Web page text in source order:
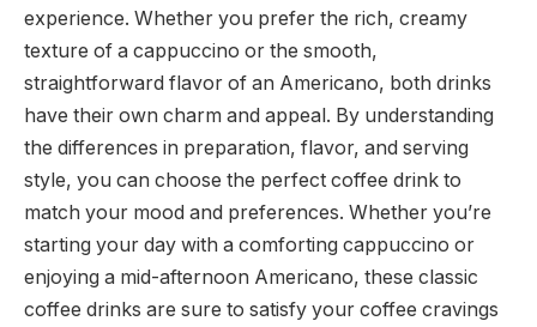
experience. Whether you prefer the rich, creamy
texture of a cappuccino or the smooth,
straightforward flavor of an Americano, both drinks
have their own charm and appeal. By understanding
the differences in preparation, flavor, and serving
style, you can choose the perfect coffee drink to
match your mood and preferences. Whether you’re
starting your day with a comforting cappuccino or
enjoying a mid-afternoon Americano, these classic
coffee drinks are sure to satisfy your coffee cravings